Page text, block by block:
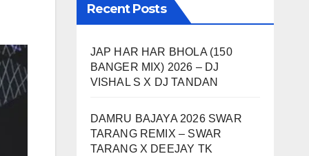
Recent Posts
JAP HAR HAR BHOLA (150
BANGER MIX) 2026 – DJ
VISHAL S X DJ TANDAN
DAMRU BAJAYA 2026 SWAR
TARANG REMIX – SWAR
TARANG X DEEJAY TK